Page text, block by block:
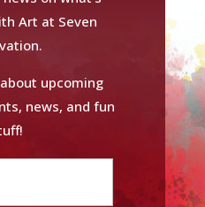
Art at Seven
upcoming
news, and fun